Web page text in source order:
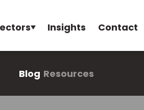
Insights Contact
Blog Resources